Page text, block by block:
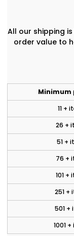
All our shipping
order value to
Minimum
11 +
26 +
51 +
76 +
101 +
251 +
501 +
1001